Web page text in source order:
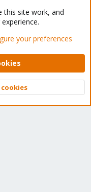
Light Mode
Help Home
XenForo Ltd.
Top
this site work, and
your preferences